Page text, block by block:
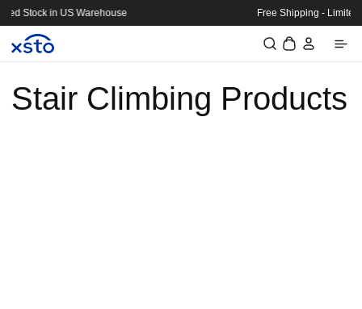
Skip to
content
Free Shipping - Limited Stock in US
Cart
Log
in
Stair Climbing Products